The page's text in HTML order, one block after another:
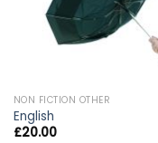
NON FICTION OTHER
English
£20.00